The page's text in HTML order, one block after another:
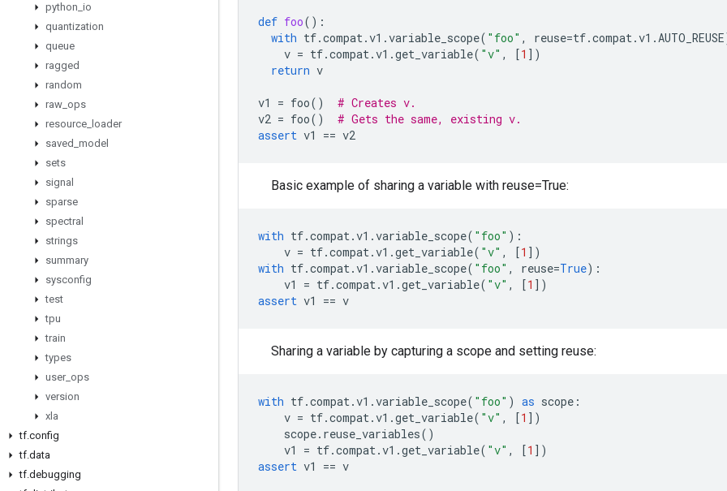
python io
quantization
queue
ragged
random
raw ops
resource
loader
saved model
sets
signal
sparse
spectral
strings
summary
sysconfig
test
tpu
train
types
user_ ops
version
xla
tf.config
tf.data
tf.debugging
def foo():
with tf.compat.v1 .variable_scope( "foo" , reuse=tf.compat.v1 .AUTO_REUSE
v = tf.compat.v1 .get_variable( "v" , [1 ])
return v
v1 = foo()
# Creates v.
v2 = foo()
# Gets the same, existing v.
assert v1 == v2
Basic example of sharing a variable with reuse=True:
with tf.compat.v1 .variable_scope( "foo" ):
v = tf.compat.v1 .get_variable( "v" , [1 ])
with tf.compat.v1 .variable_scope( "foo" , reuse=True):
v1
= tf.compat.v1 .get_variable( "v" , [1 ])
assert v1 == v
Sharing a variable by capturing a scope and setting reuse:
with tf.compat.v1 .variable_scope( "foo" ) as scope :
v = tf.compat.v1 .get_variable( "v" , [1 ])
scope. reuse_variables()
v1
= tf.compat.v1 .get_variable( "v" , [1 ])
assert v1 == v